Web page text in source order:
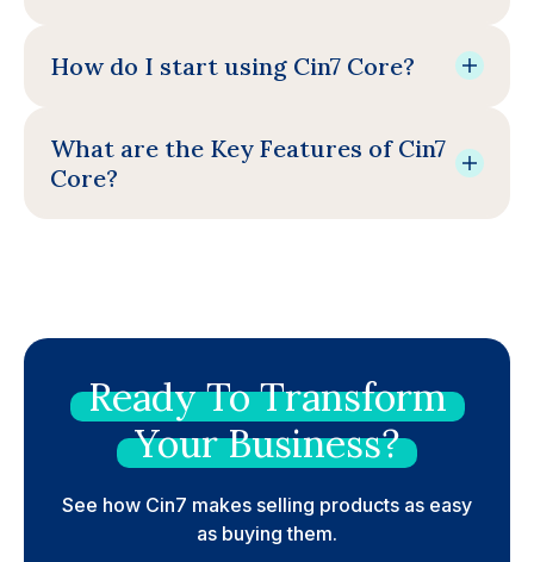
How do I start using Cin7 Core?
What are the Key Features of Cin7
Core?
ReadyToTransform
YourBusiness?
See how Cin7 makes selling products as easy
as buying them.